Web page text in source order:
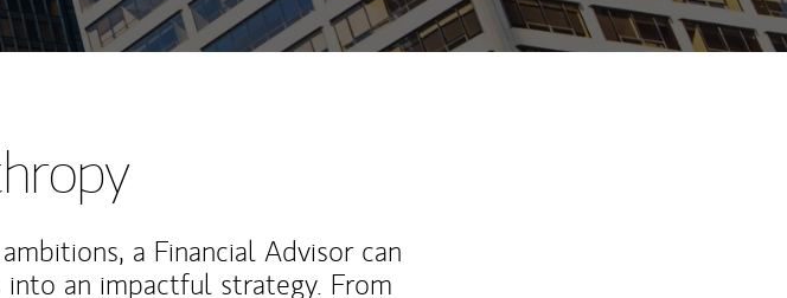
a Financial Advisor can
an impactful strategy. From